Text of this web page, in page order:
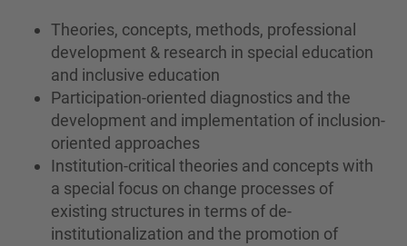
Theories, concepts, methods, professional
development & research in special education
and inclusive education
Participation-oriented diagnostics and the
development and implementation of inclusion-
oriented approaches
Institution-critical theories and concepts with
a special focus on change processes of
existing structures in terms of de-
institutionalization and the promotion of